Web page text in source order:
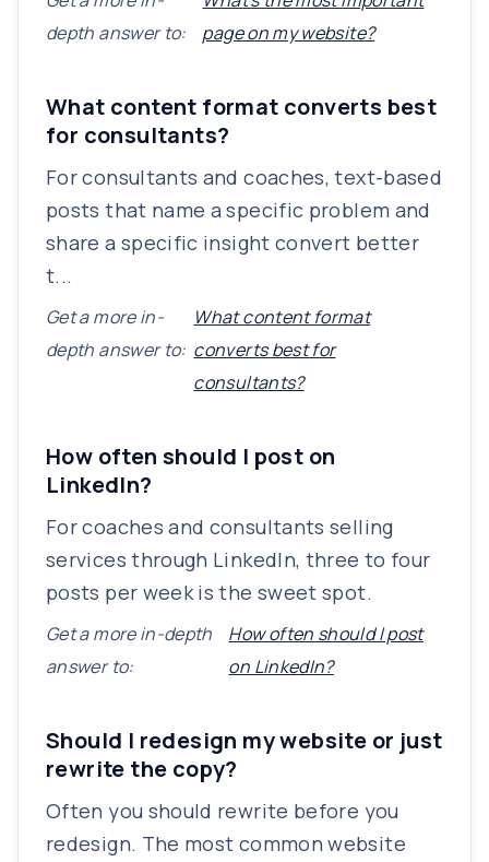
depth answer to:
page on my website?
What content format converts best
for consultants?
For consultants and coaches, text-based
posts that name a specific problem and
share a specific insight convert better
t...
Get a more in-
depth answer to:
What content format
converts best for
consultants?
How often should I post on
LinkedIn?
For coaches and consultants selling
services through LinkedIn, three to four
posts per week is the sweet spot.
Get a more in-depth
answer to:
How often should I post
on LinkedIn?
Should I redesign my website or just
rewrite the copy?
Often you should rewrite before you
redesign. The most common website